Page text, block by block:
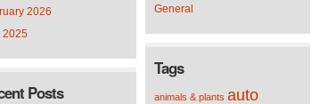
2026
2025
Posts
General
Tags
animals & plants auto